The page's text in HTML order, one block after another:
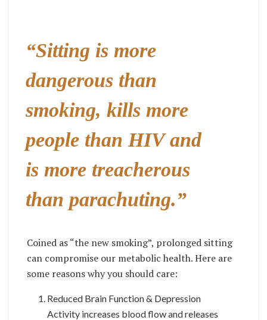
“Sitting is more
dangerous than
smoking, kills more
people than HIV and
is more treacherous
than parachuting.”
Coined as “the new smoking”, prolonged sitting
can compromise our metabolic health. Here are
some reasons why you should care:
Reduced Brain Function & Depression
Activity increases blood flow and releases